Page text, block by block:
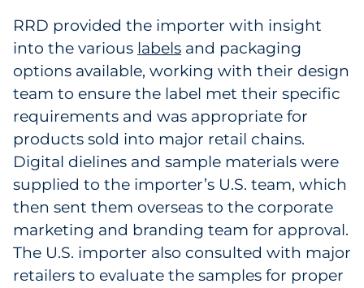
RRD provided the importer with insight
into the various labels and packaging
options available, working with their design
team to ensure the label met their specific
requirements and was appropriate for
products sold into major retail chains.
Digital dielines and sample materials were
supplied to the importer’s U.S. team, which
then sent them overseas to the corporate
marketing and branding team for approval.
The U.S. importer also consulted with major
retailers to evaluate the samples for proper